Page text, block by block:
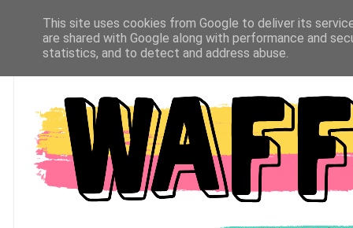
This site uses cookies from Google to deliver its
are shared with Google along with performance and
statistics, and to detect and address abuse.